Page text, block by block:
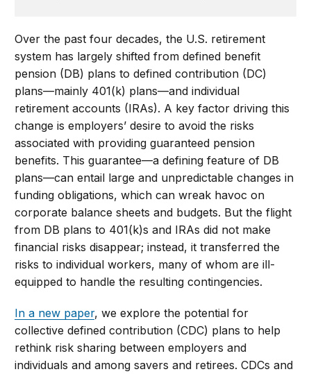
Over the past four decades, the U.S. retirement
system has largely shifted from defined benefit
pension (DB) plans to defined contribution (DC)
plans—mainly 401(k) plans—and individual
retirement accounts (IRAs). A key factor driving this
change is employers’ desire to avoid the risks
associated with providing guaranteed pension
benefits. This guarantee—a defining feature of DB
plans—can entail large and unpredictable changes in
funding obligations, which can wreak havoc on
corporate balance sheets and budgets. But the flight
from DB plans to 401(k)s and IRAs did not make
financial risks disappear; instead, it transferred the
risks to individual workers, many of whom are ill-
equipped to handle the resulting contingencies.
In a new paper, we explore the potential for
collective defined contribution (CDC) plans to help
rethink risk sharing between employers and
individuals and among savers and retirees. CDCs and